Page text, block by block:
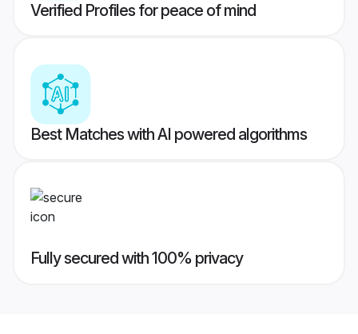
Verified Profiles for peace of mind
Best Matches with AI powered algorithms
Fully secured with 100% privacy